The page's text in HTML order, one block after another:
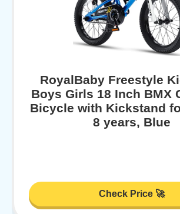
RoyalBaby Freestyle
Boys Girls 18 Inch BMX
Bicycle with Kickstand
8 years, Blue
Check Price 🚀